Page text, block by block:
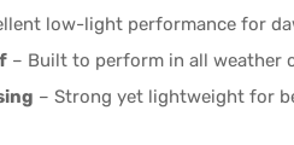
low-light performance for
– Built to perform in all weather
– Strong yet lightweight for